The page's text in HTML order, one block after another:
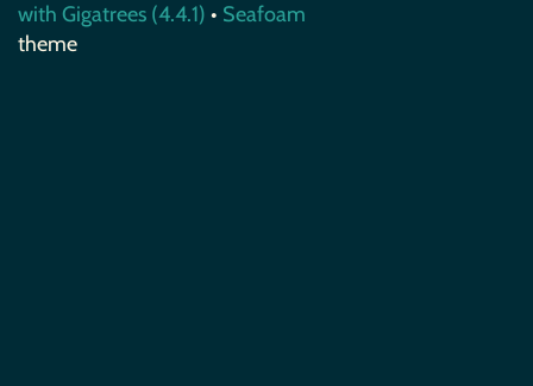
with Gigatrees (4.4.1) • Seafoam
theme